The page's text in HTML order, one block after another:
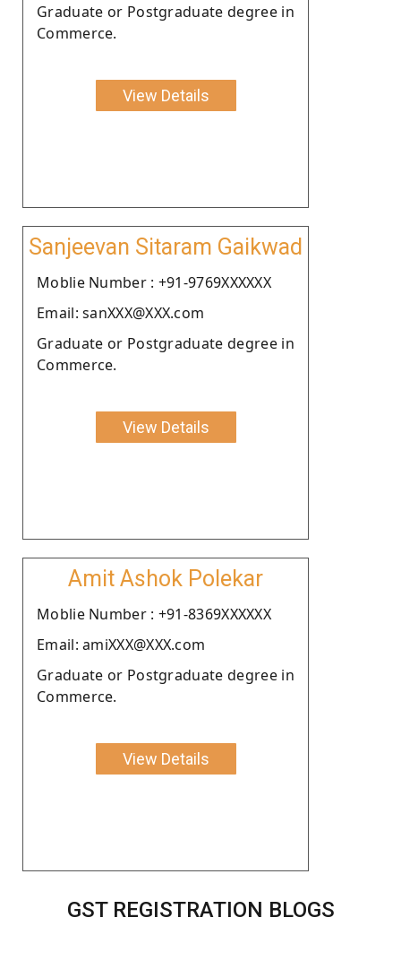
Graduate or Postgraduate degree in
Commerce.
View Details
Sanjeevan Sitaram Gaikwad
Moblie Number : +91-9769XXXXXX
Email: sanXXX@XXX.com
Graduate or Postgraduate degree in
Commerce.
View Details
Amit Ashok Polekar
Moblie Number : +91-8369XXXXXX
Email: amiXXX@XXX.com
Graduate or Postgraduate degree in
Commerce.
View Details
GST REGISTRATION BLOGS